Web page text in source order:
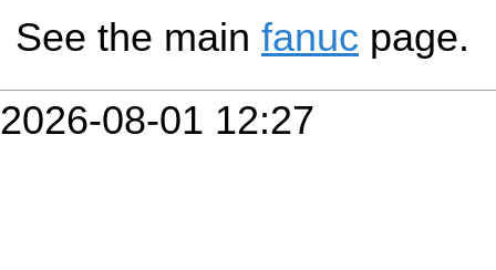
See the main fanuc page.
2026-08-01 12:27